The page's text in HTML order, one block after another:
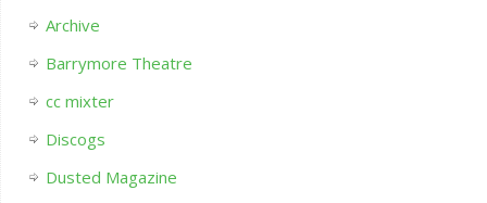
Archive
Barrymore Theatre
cc mixter
Discogs
Dusted Magazine